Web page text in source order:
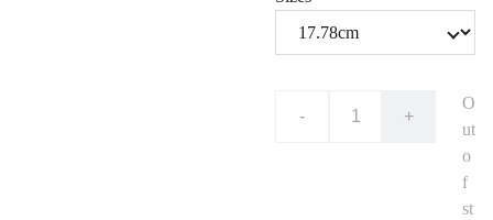
- +
O
ut
o
f
st